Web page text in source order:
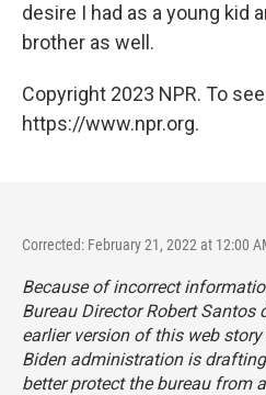
desire I had as a young kid
brother as well.
Copyright 2023 NPR. To
https://www.npr.org.
Corrected: February 21, 2022 at 12:00
Because of incorrect
Bureau Director Robert Santos
earlier version of this web
Biden administration is
better protect the bureau from